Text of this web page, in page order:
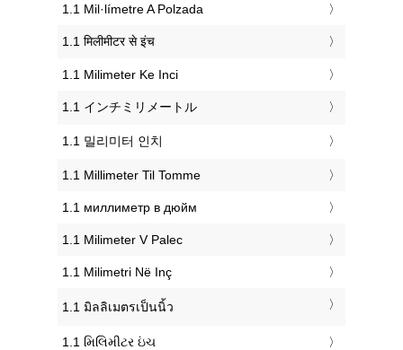
‎1.1 Mil·límetre A Polzada
‎1.1 मिलीमीटर से इंच
‎1.1 Milimeter Ke Inci
‎1.1 インチミリメートル
‎1.1 밀리미터 인치
‎1.1 Millimeter Til Tomme
‎1.1 миллиметр в дюйм
‎1.1 Milimeter V Palec
‎1.1 Milimetri Në Inç
‎1.1 มิลลิเมตรเป็นนิ้ว
‎1.1 મિલિમીટર ઇંચ